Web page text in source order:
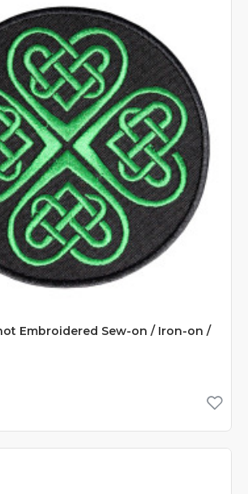
Embroidered Sew-on / Iron-on /